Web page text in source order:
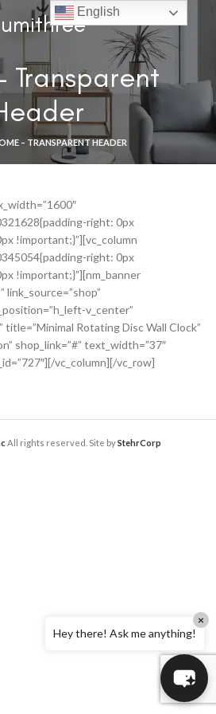
Transparent
– TRANSPARENT HEADER
right: 0px
!important;}”][vc_column
right: 0px
!important;}”][nm_banner
v_center”
Rotating Disc Wall Clock”
shop_link=”#” text_width=”37″
vc_column][/vc_row]
All rights reserved. Site byStehrCorp
English
Hey there! Ask me anything!
×